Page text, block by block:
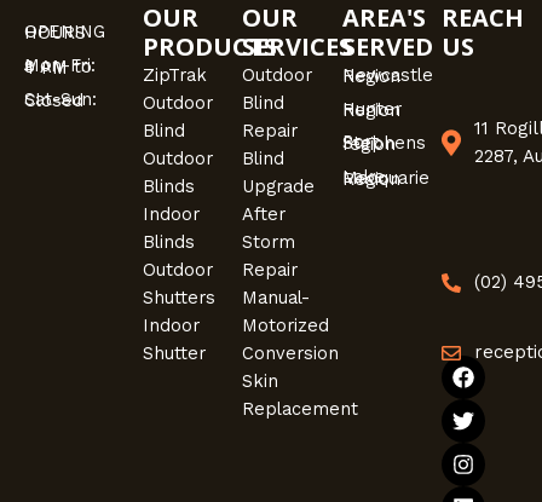
OPENING HOURS
Mon-Fri: 9 AM to 4 PM
Sat-Sun: Closed
OUR
PRODUCTS
ZipTrak
Outdoor
Blind
Outdoor
Blinds
Indoor
Blinds
Outdoor
Shutters
Indoor
Shutter
OUR
SERVICES
Outdoor
Blind
Repair
Blind
Upgrade
After
Storm
Repair
Manual-
Motorized
Conversion
Skin
Replacement
AREA'S
SERVED
Newcastle Region
Hunter Region
Port Stephens region
Lake Macquarie Region
REACH
US
11
2287,
(02)
F
a
c
e
b
o
T
w
i
t
t
e
I
n
s
t
a
g
L
n
k
e
d